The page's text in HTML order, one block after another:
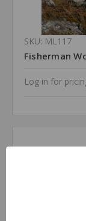
SKU: ML117
Fisherman
Log in for